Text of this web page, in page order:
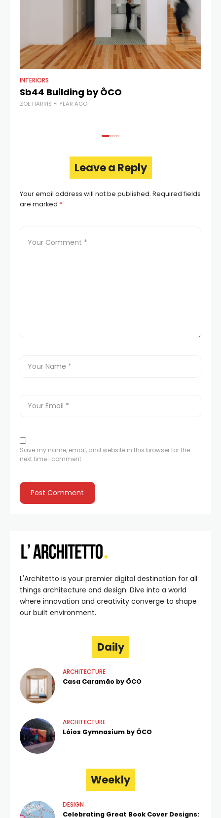
INTERIORS
Sb44 Building by ÔCO
ZOE HARRIS 1 YEAR AGO
Leave a Reply
Your email address will not be published. Required fields
are marked *
Save my name, email, and website in this browser for the
next time I comment.
L'Architetto is your premier digital destination for all
things architecture and design. Dive into a world
where innovation and creativity converge to shape
our built environment.
Daily
ARCHITECTURE
Casa Caramão by ÔCO
ARCHITECTURE
Lóios Gymnasium by ÔCO
Weekly
DESIGN
Celebrating Great Book Cover Designs: